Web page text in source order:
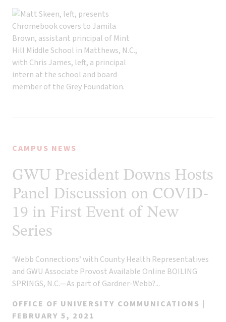
CAMPUS NEWS
GWU President Downs Hosts
Panel Discussion on COVID-
19 in First Event of New
Series
‘Webb Connections’ with County Health Representatives
and GWU Associate Provost Available Online BOILING
SPRINGS, N.C.—As part of Gardner-Webb?...
OFFICE OF UNIVERSITY COMMUNICATIONS |
FEBRUARY 5, 2021